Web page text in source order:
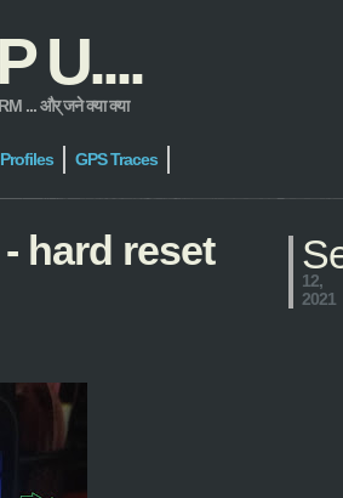
U....
... और् जने क्या क्या
Profiles GPS Traces
hard reset
12,
2021